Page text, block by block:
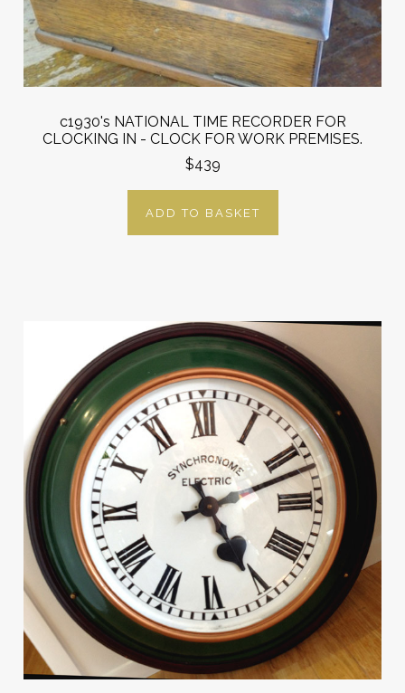
c1930's NATIONAL TIME RECORDER FOR
CLOCKING IN - CLOCK FOR WORK PREMISES.
$439
ADD TO BASKET